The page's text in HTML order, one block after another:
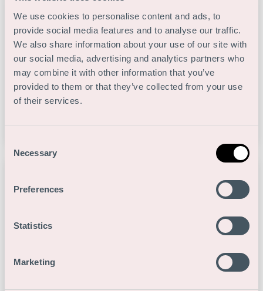
We use cookies to personalise content and ads, to
provide social media features and to analyse our traffic.
We also share information about your use of our site with
our social media, advertising and analytics partners who
may combine it with other information that you’ve
provided to them or that they’ve collected from your use
of their services.
Selection
Necessary
Preferences
Statistics
Marketing
Storingsmonteur
Techniek MBO